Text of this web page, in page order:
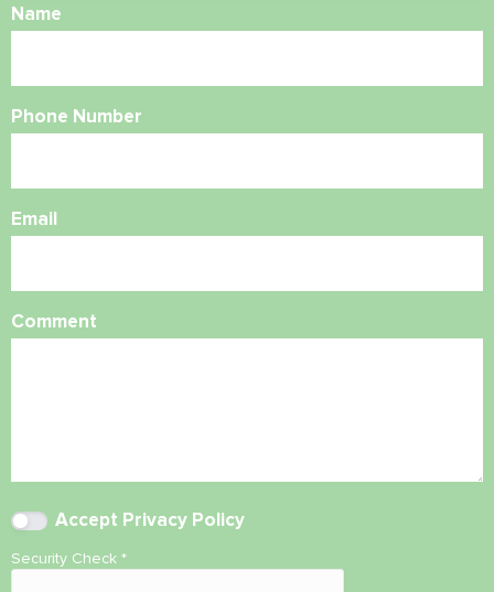
Name
Phone Number
Email
Comment
Accept Privacy Policy
Security Check *